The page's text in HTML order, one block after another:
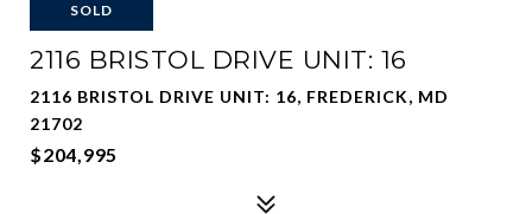
SOLD
2116 BRISTOL DRIVE UNIT: 16
2116 BRISTOL DRIVE UNIT: 16, FREDERICK, MD
21702
$204,995